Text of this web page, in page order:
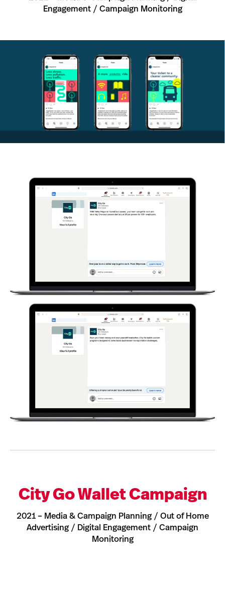
Engagement / Campaign Monitoring
City Go Wallet Campaign
2021 – Media & Campaign Planning / Out of Home
Advertising / Digital Engagement / Campaign
Monitoring